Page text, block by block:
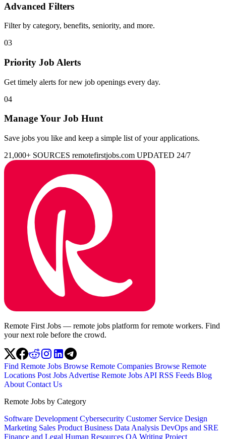
Advanced Filters
Filter by category, benefits, seniority, and more.
03
Priority Job Alerts
Get timely alerts for new job openings every day.
04
Manage Your Job Hunt
Save jobs you like and keep a simple list of your applications.
21,000+ SOURCES remotefirstjobs.com UPDATED 24/7
Remote First Jobs — remote jobs platform for remote workers. Find
your next role before the crowd.
Find Remote Jobs Browse Remote Companies Browse Remote
Locations Post Jobs Advertise Remote Jobs API RSS Feeds Blog
About Contact Us
Remote Jobs by Category
Software Development Cybersecurity Customer Service Design
Marketing Sales Product Business Data Analysis DevOps and SRE
Finance and Legal Human Resources QA Writing Project